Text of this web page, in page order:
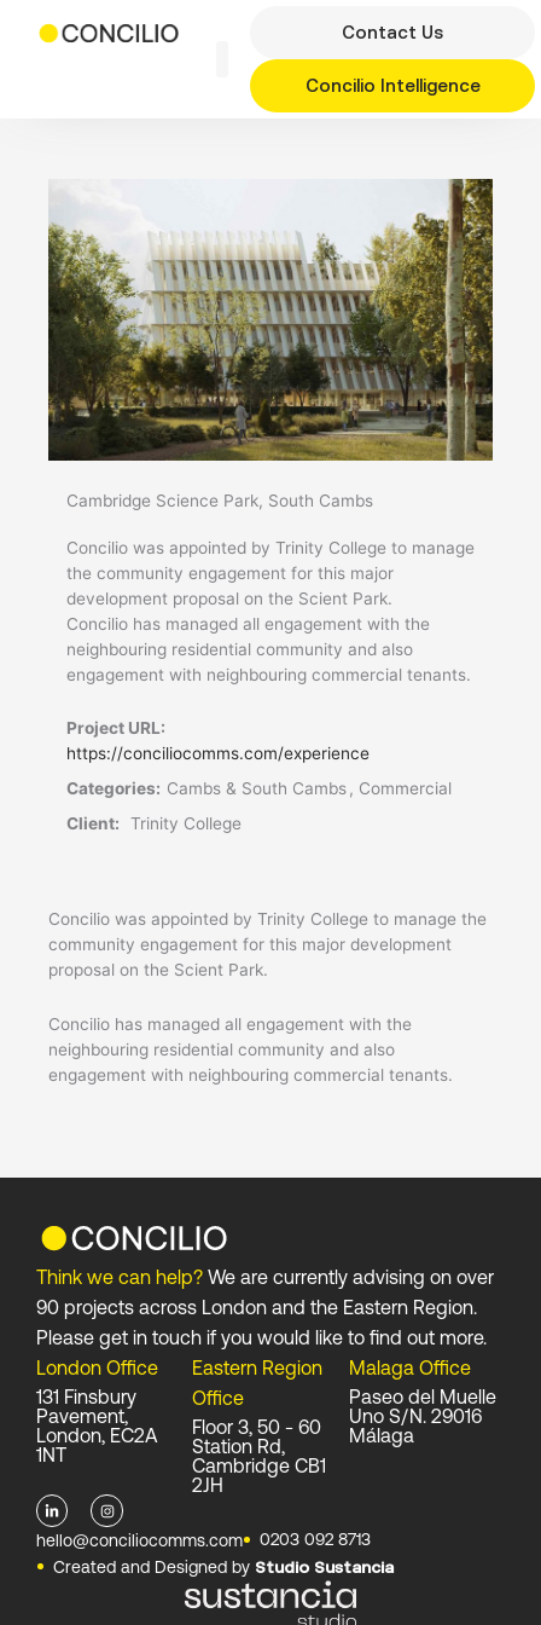
Contact Us
Concilio Intelligence
Cambridge Science Park, South Cambs
Concilio was appointed by Trinity College to manage
the community engagement for this major
development proposal on the Scient Park.
Concilio has managed all engagement with the
neighbouring residential community and also
engagement with neighbouring commercial tenants.
Project URL:
https://conciliocomms.com/experience
Categories: Cambs & South Cambs , Commercial
Client:
Trinity College
Concilio was appointed by Trinity College to manage the
community engagement for this major development
proposal on the Scient Park.
Concilio has managed all engagement with the
neighbouring residential community and also
engagement with neighbouring commercial tenants.
Think we can help? We are currently advising on over
90 projects across London and the Eastern Region.
Please get in touch if you would like to find out more.
London Office
131 Finsbury
Pavement,
London, EC2A
1NT
Eastern Region
Office
Floor 3, 50 - 60
Station Rd,
Cambridge CB1
2JH
Malaga Office
Paseo del Muelle
Uno S/N. 29016
Málaga
L
i
n
k
I
n
s
t
hello@conciliocomms.com
0203 092 8713
Created and Designed by Studio Sustancia